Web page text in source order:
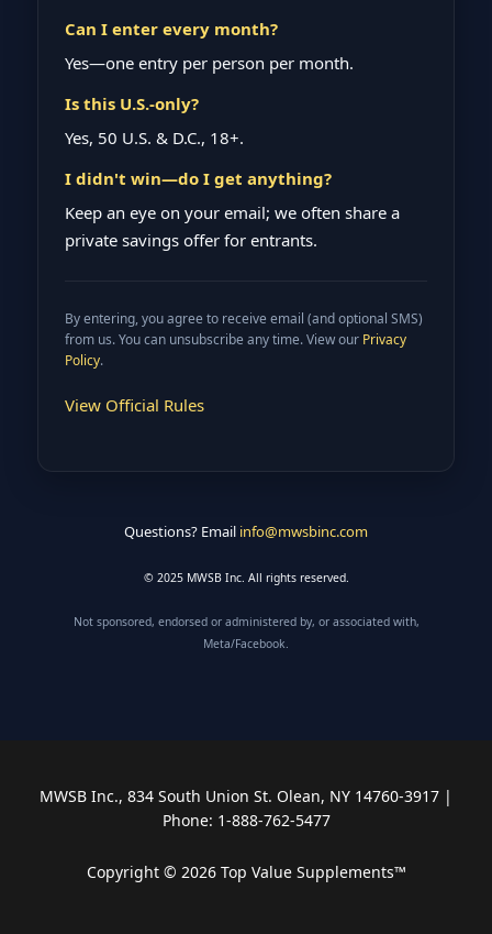
Can I enter every month?
Yes—one entry per person per month.
Is this U.S.-only?
Yes, 50 U.S. & D.C., 18+.
I didn't win—do I get anything?
Keep an eye on your email; we often share a
private savings offer for entrants.
By entering, you agree to receive email (and optional SMS)
from us. You can unsubscribe any time. View our Privacy
Policy.
View Official Rules
Questions? Email info@mwsbinc.com
© 2025 MWSB Inc. All rights reserved.
Not sponsored, endorsed or administered by, or associated with,
Meta/Facebook.
MWSB Inc., 834 South Union St. Olean, NY 14760-3917 |
Phone: 1-888-762-5477
Copyright © 2026 Top Value Supplements™